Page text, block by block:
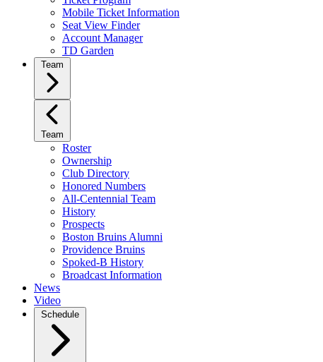
Mobile Ticket Information
Seat View Finder
Account Manager
TD Garden
Team
Team
Roster
Ownership
Club Directory
Honored Numbers
All-Centennial Team
History
Prospects
Boston Bruins Alumni
Providence Bruins
Spoked-B History
Broadcast Information
News
Video
Schedule